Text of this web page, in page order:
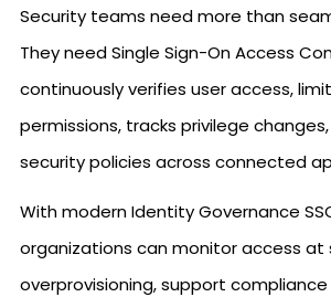
Security teams need more than
They need Single Sign-On Access
continuously verifies user access,
permissions, tracks privilege
security policies across connected
With modern Identity Governance
organizations can monitor access at
overprovisioning, support